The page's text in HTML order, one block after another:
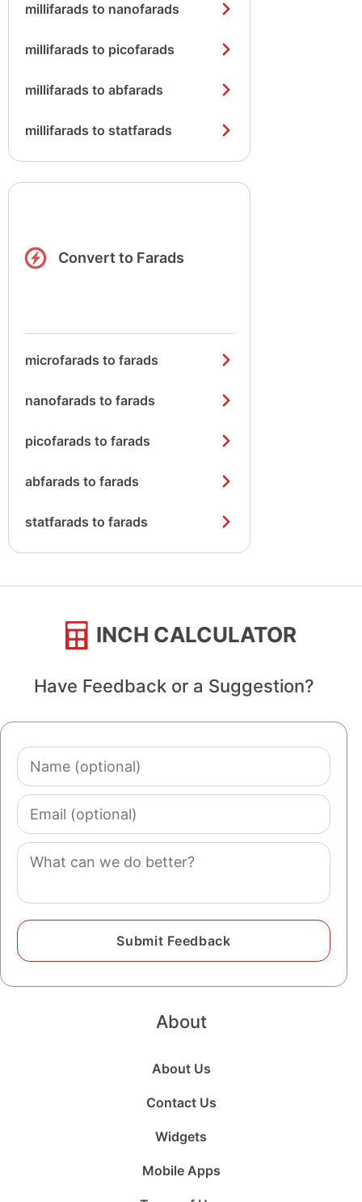
millifarads to nanofarads
millifarads to picofarads
millifarads to abfarads
millifarads to statfarads
Convert to Farads
microfarads to farads
nanofarads to farads
picofarads to farads
abfarads to farads
statfarads to farads
INCH CALCULATOR
Have Feedback or a Suggestion?
Name
(optional)
Email
(optional)
Comment
About
About Us
Contact Us
Widgets
Mobile Apps